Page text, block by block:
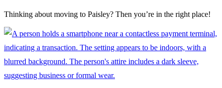
Thinking about moving to Paisley? Then you’re in the right place!